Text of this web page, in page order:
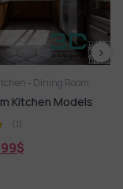
Kitchen - Dining
409.Sell Album